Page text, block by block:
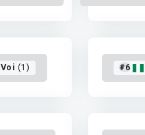
Voi (1) #6